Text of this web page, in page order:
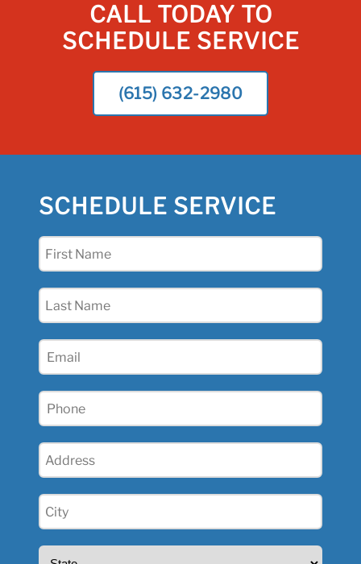
CALL TODAY TO
SCHEDULE SERVICE
(615) 632-2980
SCHEDULE SERVICE
First
Last
Email
Phone
Address
City
(Required)
State